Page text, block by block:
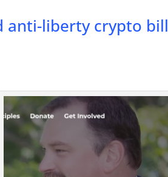
anti-liberty crypto bill